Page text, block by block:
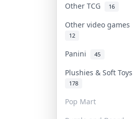
Other TCG 16
Other video games
12
Panini 45
Plushies & Soft Toys
178
Pop Mart